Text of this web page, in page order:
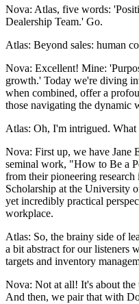
Nova: Atlas, five words:
Dealership Team.' Go.
Atlas: Beyond sales: human
Nova: Excellent! Mine:
growth.' Today we're diving
when combined, offer a
those navigating the dynamic
Atlas: Oh, I'm intrigued. What
Nova: First up, we have Jane
seminal work, "How to Be a
from their pioneering
Scholarship at the University
yet incredibly practical
workplace.
Atlas: So, the brainy side of
a bit abstract for our listeners
targets and inventory
Nova: Not at all! It's about
And then, we pair that with